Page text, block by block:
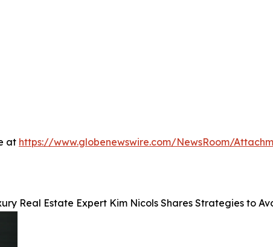
at https://www.globenewswire.com/NewsRoom/
Real Estate Expert Kim Nicols Shares Strategies to